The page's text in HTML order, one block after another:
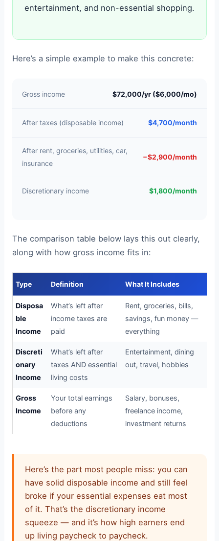
entertainment, and non-essential shopping.
Here’s a simple example to make this concrete:
Gross income $72,000/yr ($6,000/mo)
After taxes (disposable income) $4,700/month
After rent, groceries, utilities, car,
insurance
−$2,900/month
Discretionary income $1,800/month
The comparison table below lays this out clearly,
along with how gross income fits in:
Type Definition What It Includes
Disposa
ble
Income
What’s left after
income taxes are
paid
Rent, groceries, bills,
savings, fun money —
everything
Discreti
onary
Income
What’s left after
taxes AND essential
living costs
Entertainment, dining
out, travel, hobbies
Gross
Income
Your total earnings
before any
deductions
Salary, bonuses,
freelance income,
investment returns
Here’s the part most people miss: you can
have solid disposable income and still feel
broke if your essential expenses eat most
of it. That’s the discretionary income
squeeze — and it’s how high earners end
up living paycheck to paycheck.